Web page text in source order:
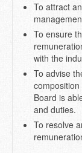
To attract
To ensure
with the
To advise
Board is
and duties.
To resolve